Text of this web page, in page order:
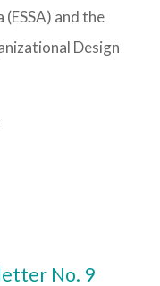
and the
Design
No. 9